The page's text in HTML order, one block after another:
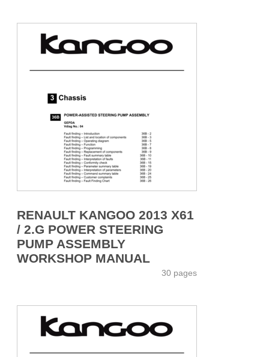
RENAULT KANGOO 2013 X61
/ 2.G POWER STEERING
PUMP ASSEMBLY
WORKSHOP MANUAL
30 pages